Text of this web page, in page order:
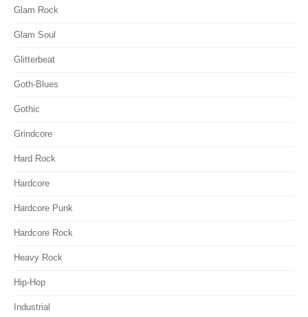
Glam Rock
Glam Soul
Glitterbeat
Goth-Blues
Gothic
Grindcore
Hard Rock
Hardcore
Hardcore Punk
Hardcore Rock
Heavy Rock
Hip-Hop
Industrial